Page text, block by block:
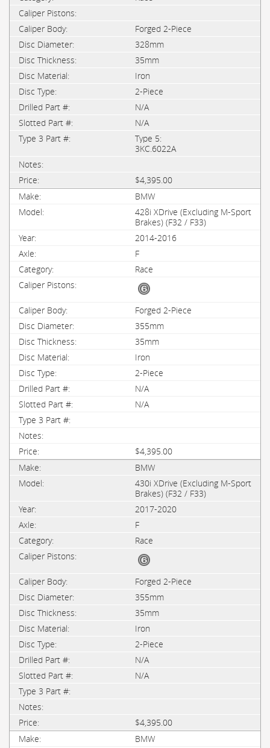
Forged 2-Piece
328mm
35mm
Iron
2-Piece
N/A
N/A
Type 5:
3KC.6022A
$4,395.00
BMW
428i XDrive (Excluding M-Sport
Brakes) (F32 / F33)
2014-2016
F
Race
Forged 2-Piece
355mm
35mm
Iron
2-Piece
N/A
N/A
$4,395.00
BMW
430i XDrive (Excluding M-Sport
Brakes) (F32 / F33)
2017-2020
F
Race
Forged 2-Piece
355mm
35mm
Iron
2-Piece
N/A
N/A
$4,395.00
BMW